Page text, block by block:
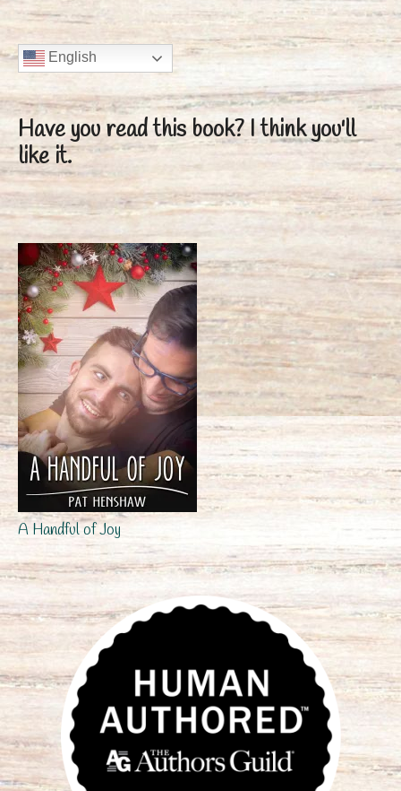
English
Have you read this book? I think you'll
like it.
A Handful of Joy